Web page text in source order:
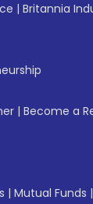
| Britannia
| Become a
| Mutual Funds |